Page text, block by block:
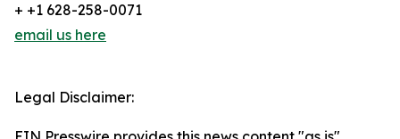
+ +1 628-258-0071
email us here
Legal Disclaimer: